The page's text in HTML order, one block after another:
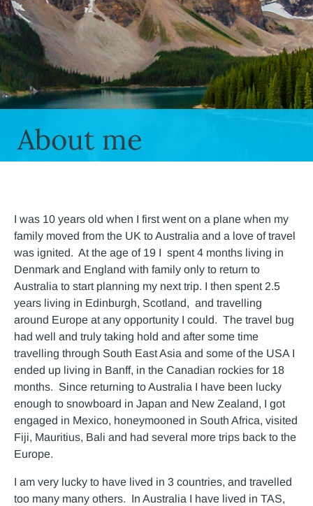
About me
I was 10 years old when I first went on a plane when my
family moved from the UK to Australia and a love of travel
was ignited. At the age of 19 I spent 4 months living in
Denmark and England with family only to return to
Australia to start planning my next trip. I then spent 2.5
years living in Edinburgh, Scotland, and travelling
around Europe at any opportunity I could. The travel bug
had well and truly taking hold and after some time
travelling through South East Asia and some of the USA I
ended up living in Banff, in the Canadian rockies for 18
months. Since returning to Australia I have been lucky
enough to snowboard in Japan and New Zealand, I got
engaged in Mexico, honeymooned in South Africa, visited
Fiji, Mauritius, Bali and had several more trips back to the
Europe.
I am very lucky to have lived in 3 countries, and travelled
too many many others. In Australia I have lived in TAS,